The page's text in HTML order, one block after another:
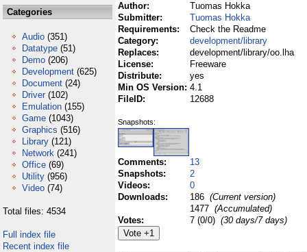
Categories
Audio (351)
Datatype (51)
Demo (206)
Development (625)
Document (24)
Driver (102)
Emulation (155)
Game (1043)
Graphics (516)
Library (121)
Network (241)
Office (69)
Utility (956)
Video (74)
Total files: 4534
Full index file
Recent index file
Author:
Tuomas Hokka
Submitter:
Tuomas Hokka
Requirements:
Check the Readme
Category:
development/library
Replaces:
development/library/oo.lha
License:
Freeware
Distribute:
yes
Min OS Version: 4.1
FileID:
12688
Snapshots:
Comments:
13
Snapshots:
2
Videos:
0
Downloads:
186 (Current version)
1477 (Accumulated)
Votes:
7 (0/0) (30 days/7 days)